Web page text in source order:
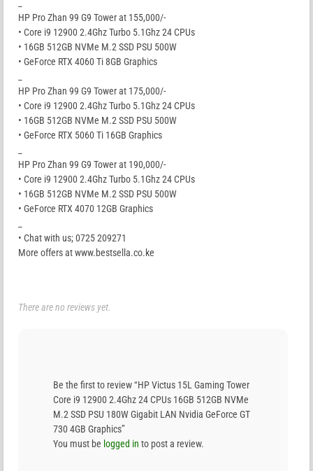
HP Pro Zhan 99 G9 Tower at 155,000/-
• Core i9 12900 2.4Ghz Turbo 5.1Ghz 24 CPUs
• 16GB 512GB NVMe M.2 SSD PSU 500W
• GeForce RTX 4060 Ti 8GB Graphics
HP Pro Zhan 99 G9 Tower at 175,000/-
• Core i9 12900 2.4Ghz Turbo 5.1Ghz 24 CPUs
• 16GB 512GB NVMe M.2 SSD PSU 500W
• GeForce RTX 5060 Ti 16GB Graphics
HP Pro Zhan 99 G9 Tower at 190,000/-
• Core i9 12900 2.4Ghz Turbo 5.1Ghz 24 CPUs
• 16GB 512GB NVMe M.2 SSD PSU 500W
• GeForce RTX 4070 12GB Graphics
• Chat with us; 0725 209271
More offers at www.bestsella.co.ke
There are no reviews yet.
Be the first to review “HP Victus 15L Gaming Tower
Core i9 12900 2.4Ghz 24 CPUs 16GB 512GB NVMe
M.2 SSD PSU 180W Gigabit LAN Nvidia GeForce GT
730 4GB Graphics”
You must be logged in to post a review.